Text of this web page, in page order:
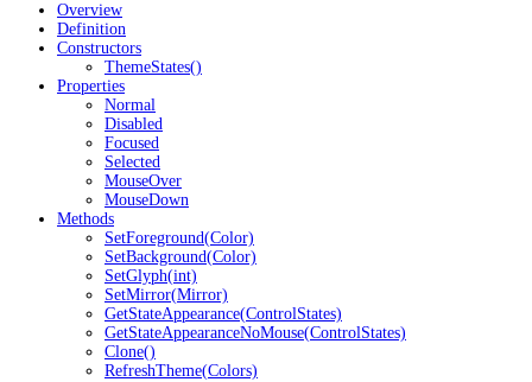
Overview
Definition
Constructors
ThemeStates()
Properties
Normal
Disabled
Focused
Selected
MouseOver
MouseDown
Methods
SetForeground(Color)
SetBackground(Color)
SetGlyph(int)
SetMirror(Mirror)
GetStateAppearance(ControlStates)
GetStateAppearanceNoMouse(ControlStates)
Clone()
RefreshTheme(Colors)